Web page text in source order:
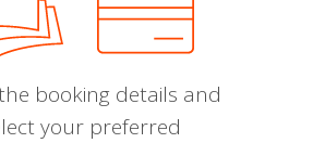
booking details and
your preferred